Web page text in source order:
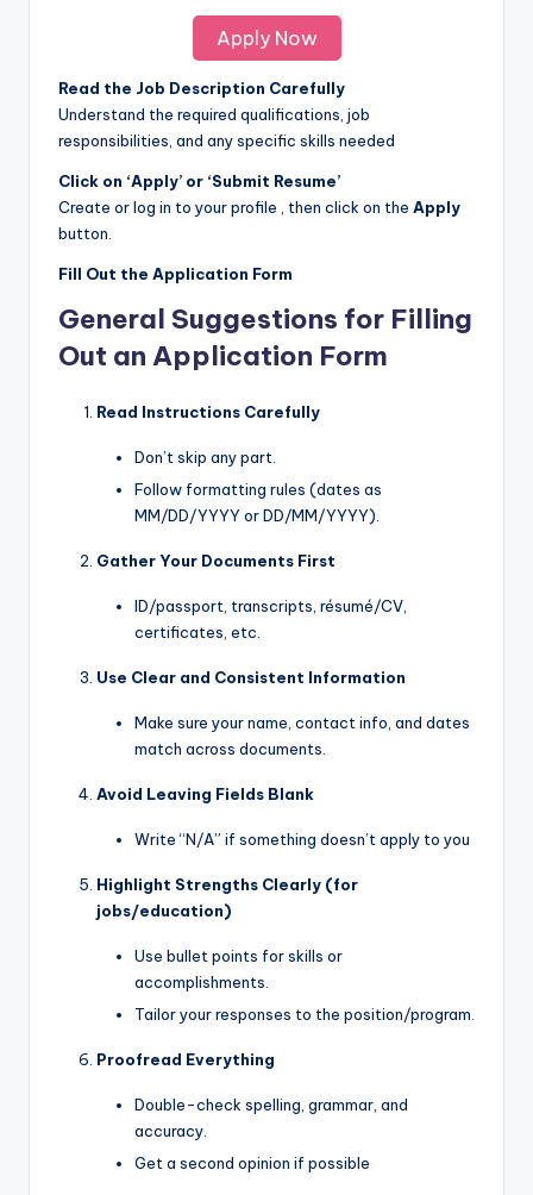
Apply Now
Read the Job Description Carefully
Understand the required qualifications, job
responsibilities, and any specific skills needed
Click on ‘Apply’ or ‘Submit Resume’
Create or log in to your profile , then click on the Apply
button.
Fill Out the Application Form
General Suggestions for Filling
Out an Application Form
Read Instructions Carefully
Don’t skip any part.
Follow formatting rules (dates as
MM/DD/YYYY or DD/MM/YYYY).
Gather Your Documents First
ID/passport, transcripts, résumé/CV,
certificates, etc.
Use Clear and Consistent Information
Make sure your name, contact info, and dates
match across documents.
Avoid Leaving Fields Blank
Write “N/A” if something doesn’t apply to you
Highlight Strengths Clearly (for
jobs/education)
Use bullet points for skills or
accomplishments.
Tailor your responses to the position/program.
Proofread Everything
Double-check spelling, grammar, and
accuracy.
Get a second opinion if possible